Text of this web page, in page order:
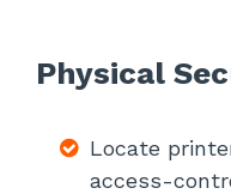
Physical
Locate
access-